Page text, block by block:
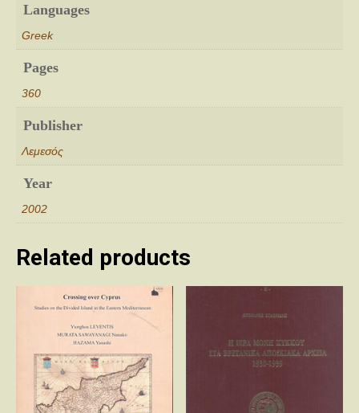
Languages
Greek
Pages
360
Publisher
Λεμεσός
Year
2002
Related products